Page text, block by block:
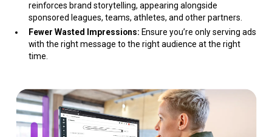
reinforces brand storytelling, appearing alongside
sponsored leagues, teams, athletes, and other partners.
Fewer Wasted Impressions: Ensure you’re only serving ads
with the right message to the right audience at the right
time.